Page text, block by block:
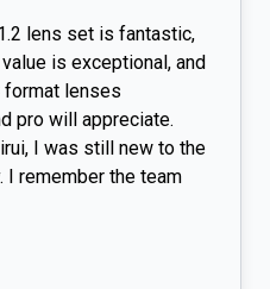
lens set is fantastic,
is exceptional, and
format lenses
pro will appreciate.
I was still new to the
I remember the team